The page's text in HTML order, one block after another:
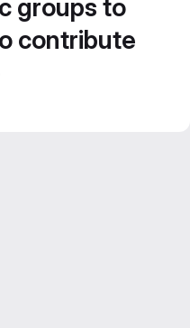
groups to
contribute